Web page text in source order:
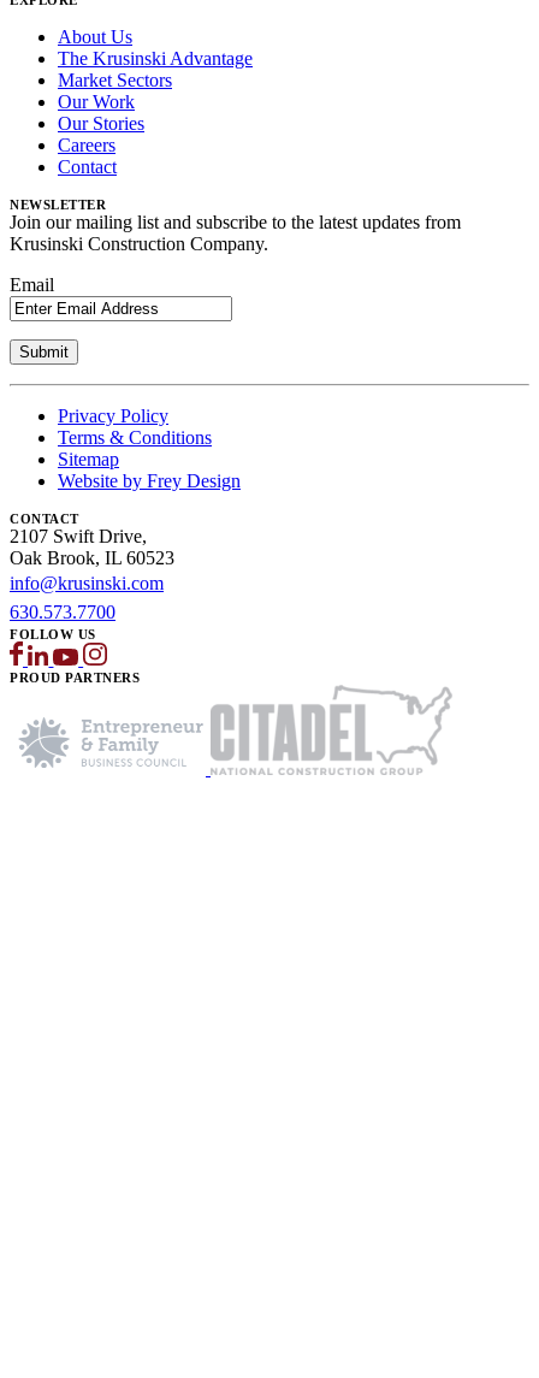
About Us
The Krusinski Advantage
Market Sectors
Our Work
Our Stories
Careers
Contact
NEWSLETTER
Join our mailing list and subscribe to the latest updates from
Krusinski Construction Company.
Email
Privacy Policy
Terms & Conditions
Sitemap
Website by Frey Design
CONTACT
2107 Swift Drive,
Oak Brook, IL 60523
info@krusinski.com
630.573.7700
FOLLOW US
PROUD PARTNERS